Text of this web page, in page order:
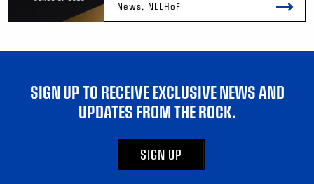
News, NLLHoF
SIGN UP TO RECEIVE EXCLUSIVE NEWS AND
UPDATES FROM THE ROCK.
SIGN UP